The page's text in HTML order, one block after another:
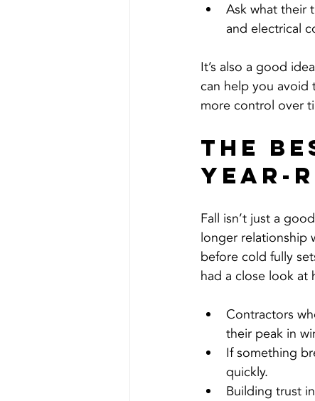
Ask what their
and electrical
It’s also a good
can help you avoid
more control over
The
Year-
Fall isn’t just a
longer relationship
before cold fully
had a close look
Contractors
their peak in
If something
quickly.
Building trust